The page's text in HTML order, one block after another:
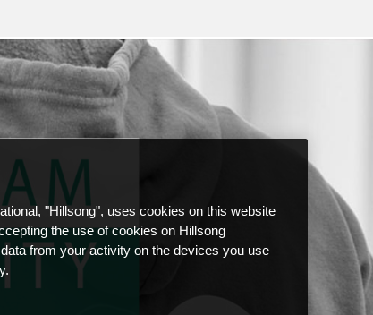
"Hillsong", uses cookies on this website
the use of cookies on Hillsong
from your activity on the devices you use